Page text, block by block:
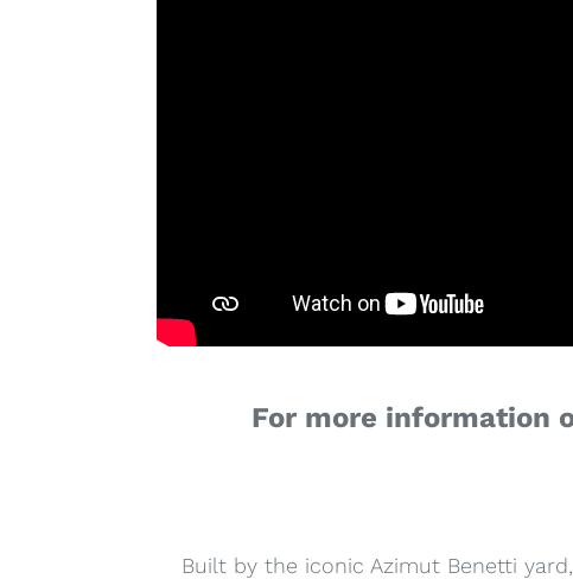
For more information
Built by the iconic Azimut Benetti